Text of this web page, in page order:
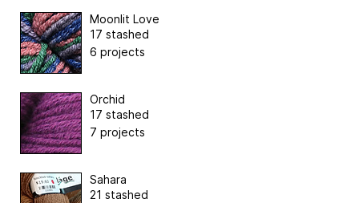
Moonlit Love
17 stashed
6 projects
Orchid
17 stashed
7 projects
Sahara
21 stashed